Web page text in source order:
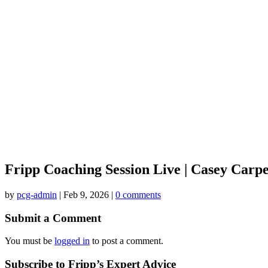
Fripp Coaching Session Live | Casey
by pcg-admin | Feb 9, 2026 | 0 comments
Submit a Comment
You must be logged in to post a comment.
Subscribe to Fripp’s Expert Advice